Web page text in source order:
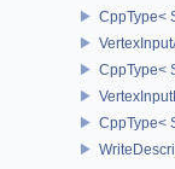
CppType<
CppType<
CppType<